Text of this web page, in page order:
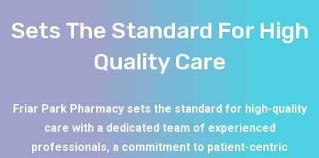
Sets The Standard For High
Quality Care
Friar Park Pharmacy sets the standard for high-quality
care with a dedicated team of experienced
professionals, a commitment to patient-centric